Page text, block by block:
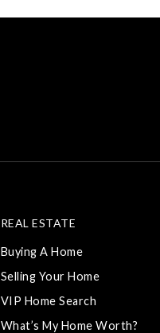
REAL ESTATE
Buying A Home
Selling Your Home
VIP Home Search
What’s My Home Worth?